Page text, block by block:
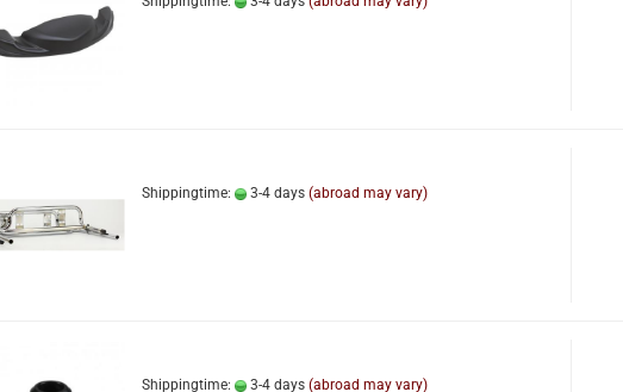
Shippingtime: 3-4 days (abroad may vary)
Shippingtime: 3-4 days (abroad may vary)